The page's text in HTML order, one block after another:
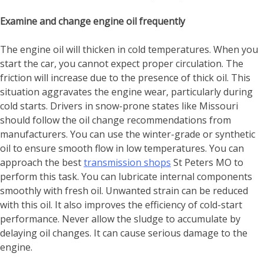
Examine and change engine oil frequently
The engine oil will thicken in cold temperatures. When you
start the car, you cannot expect proper circulation. The
friction will increase due to the presence of thick oil. This
situation aggravates the engine wear, particularly during
cold starts. Drivers in snow-prone states like Missouri
should follow the oil change recommendations from
manufacturers. You can use the winter-grade or synthetic
oil to ensure smooth flow in low temperatures. You can
approach the besttransmission shops St Peters MO to
perform this task. You can lubricate internal components
smoothly with fresh oil. Unwanted strain can be reduced
with this oil. It also improves the efficiency of cold-start
performance. Never allow the sludge to accumulate by
delaying oil changes. It can cause serious damage to the
engine.